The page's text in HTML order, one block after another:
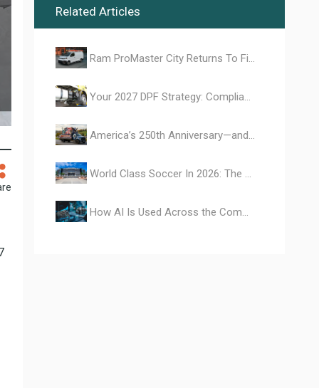
Related Articles
Ram ProMaster City Returns To Fill the Mid-Size Work Van Vacuum
Your 2027 DPF Strategy: Compliance, Cash, and a Bonus
America’s 250th Anniversary—and the Vehicles That Built a Nation
World Class Soccer In 2026: The Commercial Vehicles Behind the Events
How AI Is Used Across the Commercial Vehicle Ecosystem